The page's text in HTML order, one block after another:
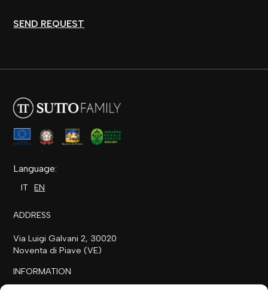
SEND REQUEST
Language:
IT EN
ADDRESS
Via Luigi Galvani 2, 30020
Noventa di Piave (VE)
INFORMATION